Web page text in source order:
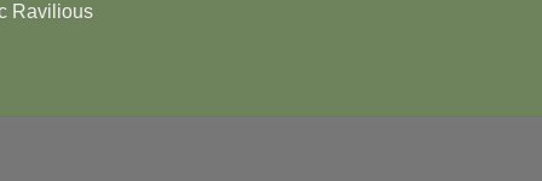
Ravilious